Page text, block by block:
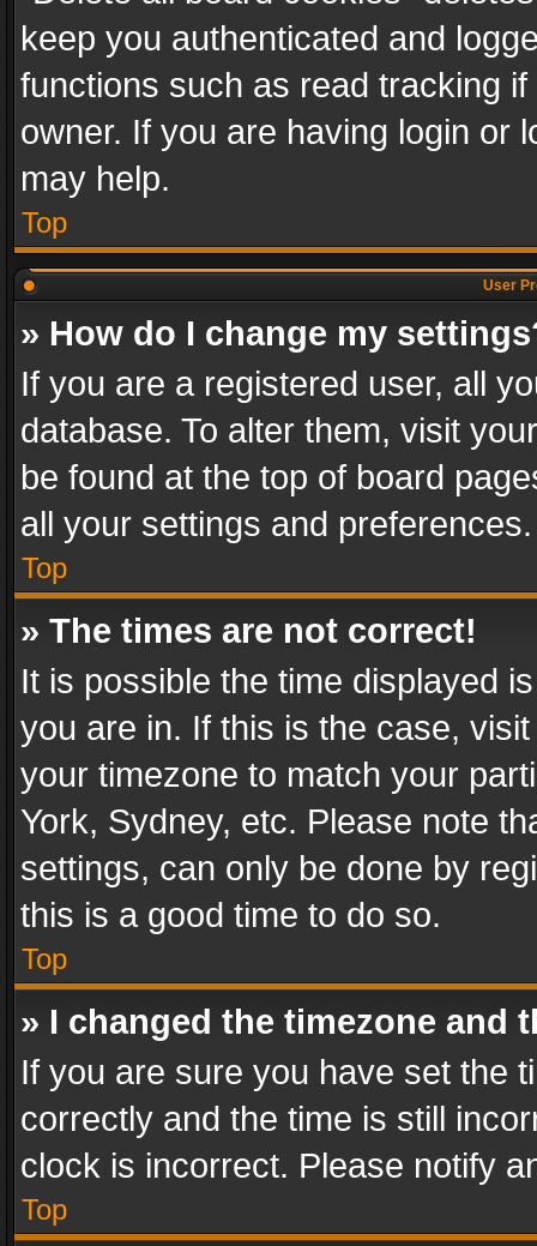
keep you authenticated and
functions such as read tracking
owner. If you are having login or
may help.
Top
User
» How do I change my
If you are a registered user, all
database. To alter them, visit
be found at the top of board
all your settings and preferences.
Top
» The times are not correct!
It is possible the time displayed
you are in. If this is the case,
your timezone to match your
York, Sydney, etc. Please note
settings, can only be done by
this is a good time to do so.
Top
» I changed the timezone and
If you are sure you have set the
correctly and the time is still
clock is incorrect. Please notify
Top